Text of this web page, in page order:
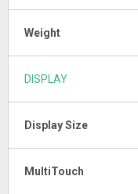
Weight
DISPLAY
Display Size
MultiTouch